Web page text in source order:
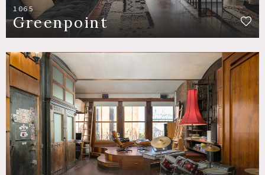
1065
Greenpoint